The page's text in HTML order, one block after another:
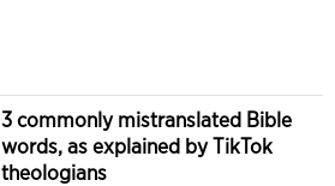
3 commonly mistranslated Bible
words, as explained by TikTok
theologians